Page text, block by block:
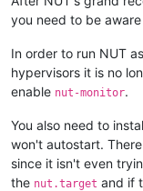
you need to be
In order to run NUT
hypervisors it is no
enable nut-monitor.
You also need to
won't autostart.
since it isn't even
the nut.target and if